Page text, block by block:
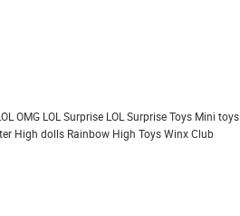
OMG LOL Surprise LOL Surprise Toys Mini toys
High dolls Rainbow High ToysWinx Club